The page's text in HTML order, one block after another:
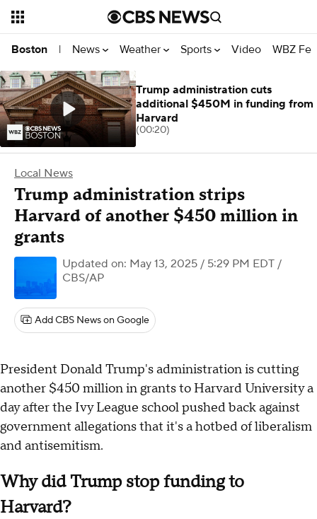
Boston | News Weather Sports Video WBZ
Local News
Trump administration strips
Harvard of another $450 million in
grants
Updated on: May 13, 2025 / 5:29 PM EDT /
CBS/AP
Add CBS News on Google
President Donald Trump's administration is cutting
another $450 million in grants to Harvard University a
day after the Ivy League school pushed back against
government allegations that it's a hotbed of liberalism
and antisemitism.
Why did Trump stop funding to
Harvard?
Trump administration cuts
additional $450M in funding from
Harvard
(00:20)